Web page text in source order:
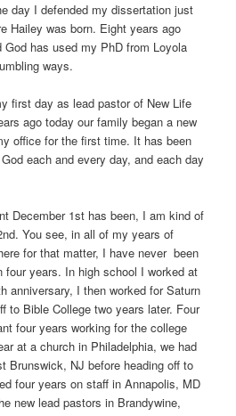
day I defended my dissertation just
Hailey was born. Eight years ago
God has used my PhD from Loyola
ways.
first day as lead pastor of New Life
ago today our family began a new
office for the first time. It has been
each and every day, and each day
December 1st has been, I am kind of
You see, in all of my years of
for that matter, I have never been
four years. In high school I worked at
anniversary, I then worked for Saturn
to Bible College two years later. Four
four years working for the college
at a church in Philadelphia, we had
Brunswick, NJ before heading off to
four years on staff in Annapolis, MD
new lead pastors in Brandywine,